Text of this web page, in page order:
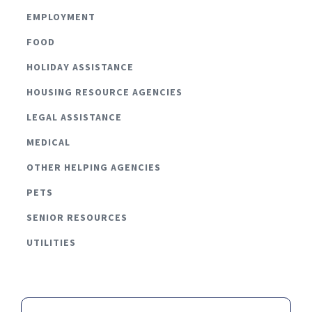
EMPLOYMENT
FOOD
HOLIDAY ASSISTANCE
HOUSING RESOURCE AGENCIES
LEGAL ASSISTANCE
MEDICAL
OTHER HELPING AGENCIES
PETS
SENIOR RESOURCES
UTILITIES